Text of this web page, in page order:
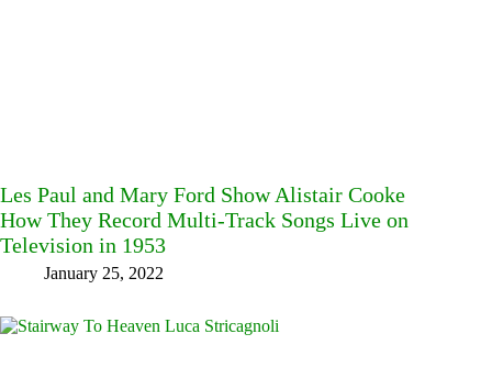
Les Paul and Mary Ford Show Alistair Cooke
How They Record Multi-Track Songs Live on
Television in 1953
January 25, 2022